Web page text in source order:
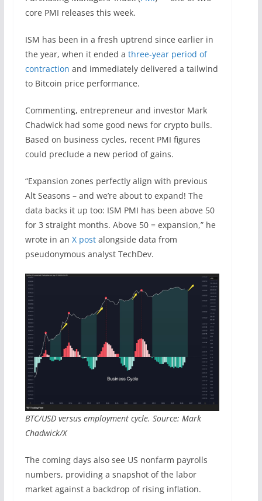
core PMI releases this week.
ISM has been in a fresh uptrend since earlier in
the year, when it ended a three-year period of
contraction and immediately delivered a tailwind
to Bitcoin price performance.
Commenting, entrepreneur and investor Mark
Chadwick had some good news for crypto bulls.
Based on business cycles, recent PMI figures
could preclude a new period of gains.
“Expansion zones perfectly align with previous
Alt Seasons – and we’re about to expand! The
data backs it up too: ISM PMI has been above 50
for 3 straight months. Above 50 = expansion,” he
wrote in an X postalongside data from
pseudonymous analyst TechDev.
BTC/USD versus employment cycle. Source: Mark
Chadwick/X
The coming days also see US nonfarm payrolls
numbers, providing a snapshot of the labor
market against a backdrop of rising inflation.